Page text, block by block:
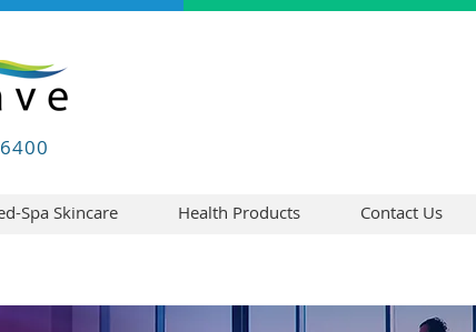
Spa Skincare Health Products Contact Us